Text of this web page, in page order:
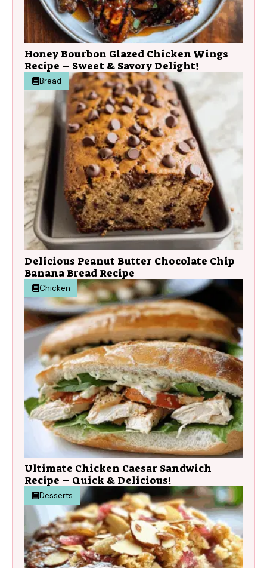
Honey Bourbon Glazed Chicken Wings
Recipe – Sweet & Savory Delight!
Bread
Delicious Peanut Butter Chocolate Chip
Banana Bread Recipe
Chicken
Ultimate Chicken Caesar Sandwich
Recipe – Quick & Delicious!
Desserts